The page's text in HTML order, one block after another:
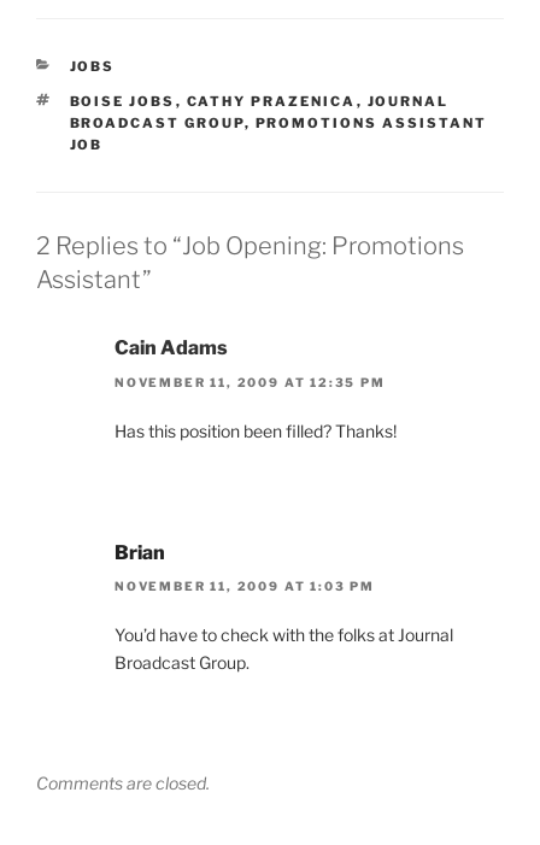
CATEGORIES
JOBS
TAGS
BOISE JOBS , CATHY PRAZENICA , JOURNAL
BROADCAST GROUP, PROMOTIONS ASSISTANT
JOB
2 Replies to “Job Opening: Promotions
Assistant”
Cain Adams
NOVEMBER 11, 2009 AT 12:35 PM
Has this position been filled? Thanks!
Brian
NOVEMBER 11, 2009 AT 1:03 PM
You’d have to check with the folks at Journal
Broadcast Group.
Comments are closed.